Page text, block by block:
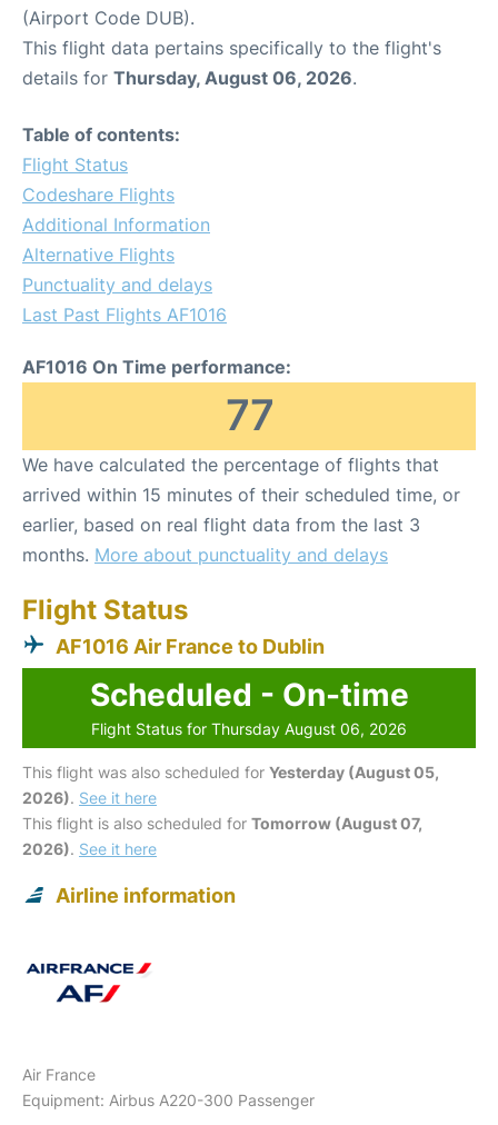
(Airport Code DUB).
This flight data pertains specifically to the flight's
details for Thursday, August 06, 2026.
Table of contents:
Flight Status
Codeshare Flights
Additional Information
Alternative Flights
Punctuality and delays
Last Past Flights AF1016
AF1016 On Time performance:
77
We have calculated the percentage of flights that
arrived within 15 minutes of their scheduled time, or
earlier, based on real flight data from the last 3
months. More about punctuality and delays
Flight Status
AF1016 Air France to Dublin
Scheduled - On-time
Flight Status for Thursday August 06, 2026
This flight was also scheduled for Yesterday (August 05,
2026). See it here
This flight is also scheduled for Tomorrow (August 07,
2026). See it here
Airline information
Air France
Equipment: Airbus A220-300 Passenger